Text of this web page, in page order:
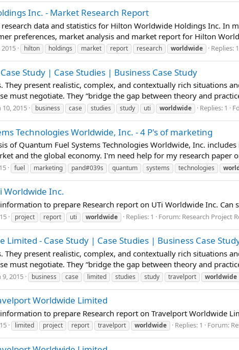
Inc. - Market Research Report
data and statistics for Hilton Worldwide Holdings Inc. In
preferences, market analysis and market report for Hilton
2015 hilton holdings market report research worldwide Replies: 1
Study | Case Studies | Business Case Study
They present realistic, complex, and contextually rich
must negotiate. They “bridge the gap between theory and
10, 2015 business case studies study uti worldwide Replies: 1
Technologies Worldwide, Inc. - 4 P's of marketing
of Quantum Fuel Systems Technologies Worldwide, Inc.
and the global economy. I'm need help for my research paper
fuel marketing pand#039s quantum systems technologies
Worldwide Inc.
to prepare Research report on UTi Worldwide Inc. Can
project report uti worldwide Replies: 1 Forum: Research Project
Limited - Case Study | Case Studies | Business Case
They present realistic, complex, and contextually rich
must negotiate. They “bridge the gap between theory and
9, 2015 business case limited studies study travelport worldwide
Worldwide Limited
to prepare Research report on Travelport Worldwide
limited project report travelport worldwide Replies: 1 Forum: